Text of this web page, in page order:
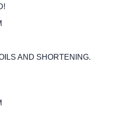
AND SHORTENING.